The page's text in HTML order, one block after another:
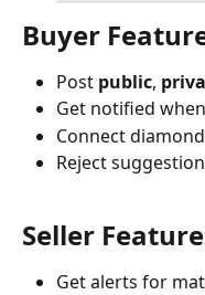
Buyer
Post public,
Get notified
Connect
Reject
Seller
Get alerts for